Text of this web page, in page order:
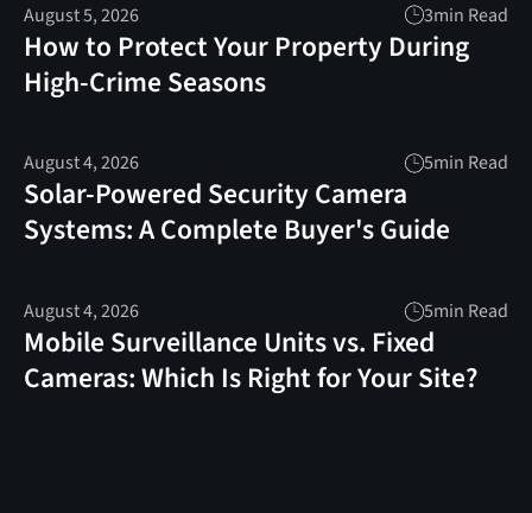
August 5, 2026 3min Read
How to Protect Your Property During
High-Crime Seasons
August 4, 2026 5min Read
Solar-Powered Security Camera
Systems: A Complete Buyer's Guide
August 4, 2026 5min Read
Mobile Surveillance Units vs. Fixed
Cameras: Which Is Right for Your Site?